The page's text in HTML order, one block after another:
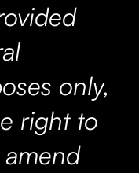
only,
right to